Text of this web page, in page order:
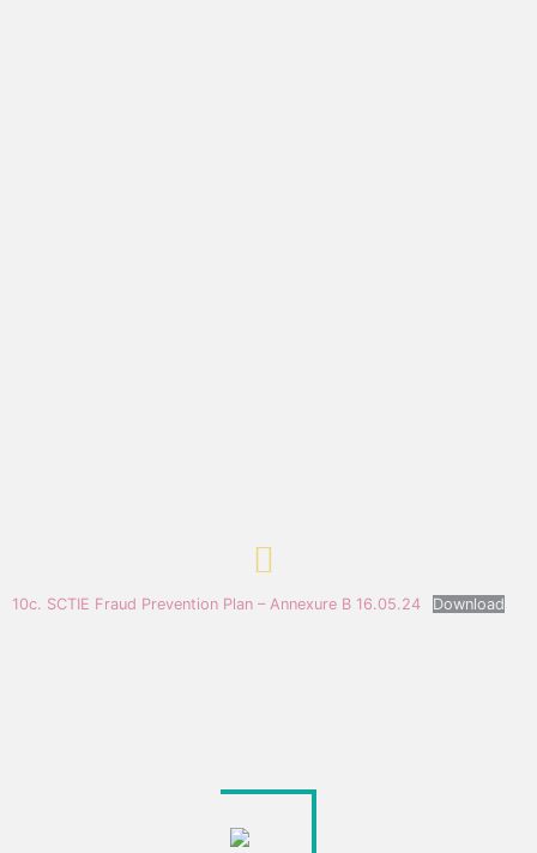
10c. SCTIE Fraud Prevention Plan – Annexure B 16.05.24 Download